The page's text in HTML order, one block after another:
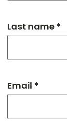
Last name *
Email *